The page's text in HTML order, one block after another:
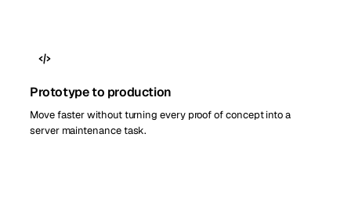
Prototype to production
Move faster without turning every proof of concept into a
server maintenance task.